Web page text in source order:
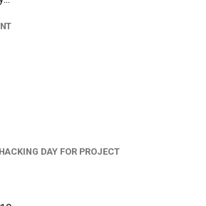
DAY FOR PROJECT